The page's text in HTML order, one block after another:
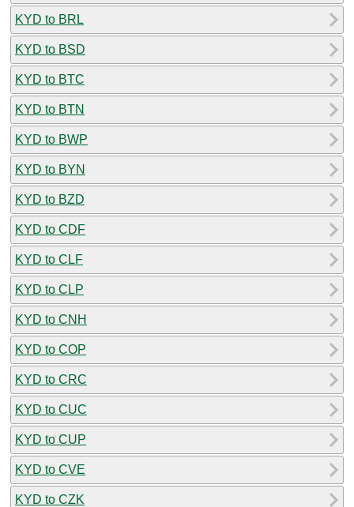
KYD to BRL
KYD to BSD
KYD to BTC
KYD to BTN
KYD to BWP
KYD to BYN
KYD to BZD
KYD to CDF
KYD to CLF
KYD to CLP
KYD to CNH
KYD to COP
KYD to CRC
KYD to CUC
KYD to CUP
KYD to CVE
KYD to CZK